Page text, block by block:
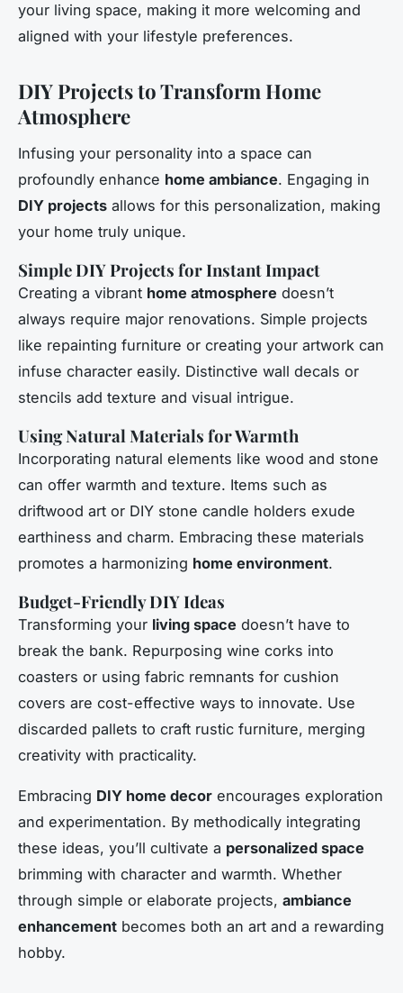
your living space, making it more welcoming and
aligned with your lifestyle preferences.
DIY Projects to Transform Home
Atmosphere
Infusing your personality into a space can
profoundly enhance home ambiance. Engaging in
DIY projects allows for this personalization, making
your home truly unique.
Simple DIY Projects for Instant Impact
Creating a vibrant home atmosphere doesn’t
always require major renovations. Simple projects
like repainting furniture or creating your artwork can
infuse character easily. Distinctive wall decals or
stencils add texture and visual intrigue.
Using Natural Materials for Warmth
Incorporating natural elements like wood and stone
can offer warmth and texture. Items such as
driftwood art or DIY stone candle holders exude
earthiness and charm. Embracing these materials
promotes a harmonizing home environment.
Budget-Friendly DIY Ideas
Transforming your living space doesn’t have to
break the bank. Repurposing wine corks into
coasters or using fabric remnants for cushion
covers are cost-effective ways to innovate. Use
discarded pallets to craft rustic furniture, merging
creativity with practicality.
Embracing DIY home decor encourages exploration
and experimentation. By methodically integrating
these ideas, you’ll cultivate a personalized space
brimming with character and warmth. Whether
through simple or elaborate projects, ambiance
enhancement becomes both an art and a rewarding
hobby.